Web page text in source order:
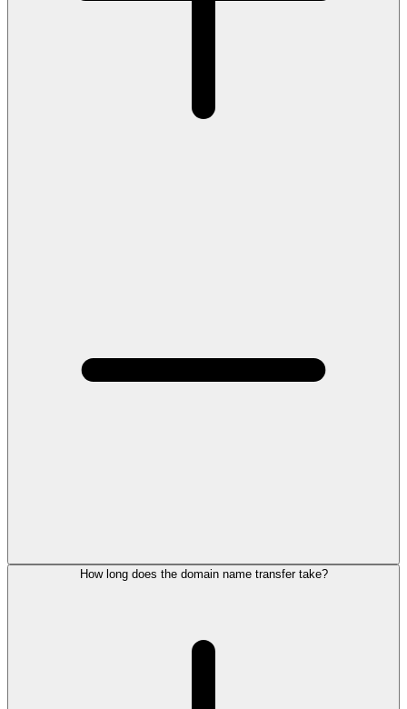
How long does the domain name transfer take?